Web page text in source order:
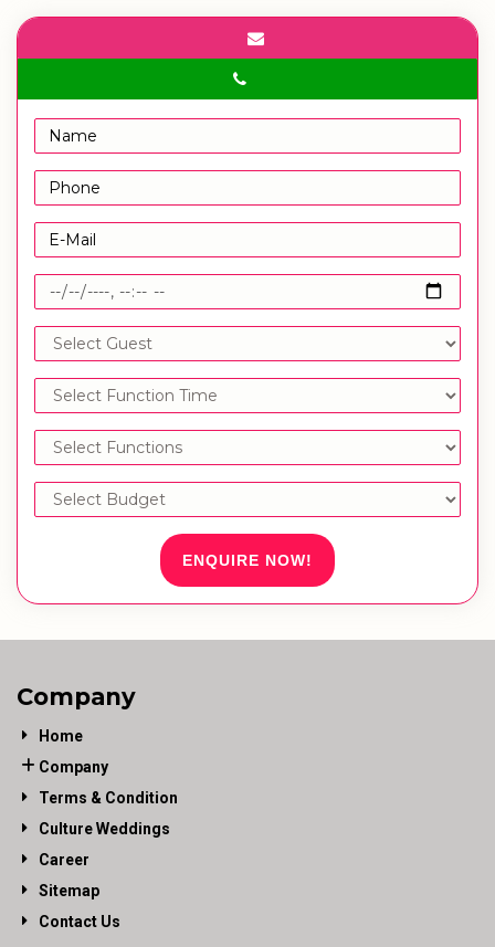
ENQUIRE NOW!
Company
Home
Company
Terms & Condition
Culture Weddings
Career
Sitemap
Contact Us